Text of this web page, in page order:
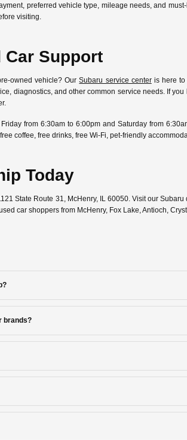
preferred vehicle type, mileage needs, and
visiting.
Car Support
owned vehicle? OurSubaru service centeris here to
diagnostics, and other common service needs. If
from 6:30am to 6:00pm and Saturday from
coffee, free drinks, free Wi-Fi, pet-friendly
Today
State Route 31, McHenry, IL 60050. Visit our
car shoppers from McHenry, Fox Lake, Antioch,
brands?